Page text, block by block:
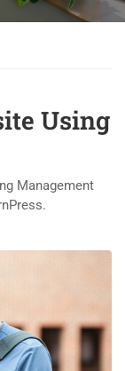
Using
Management